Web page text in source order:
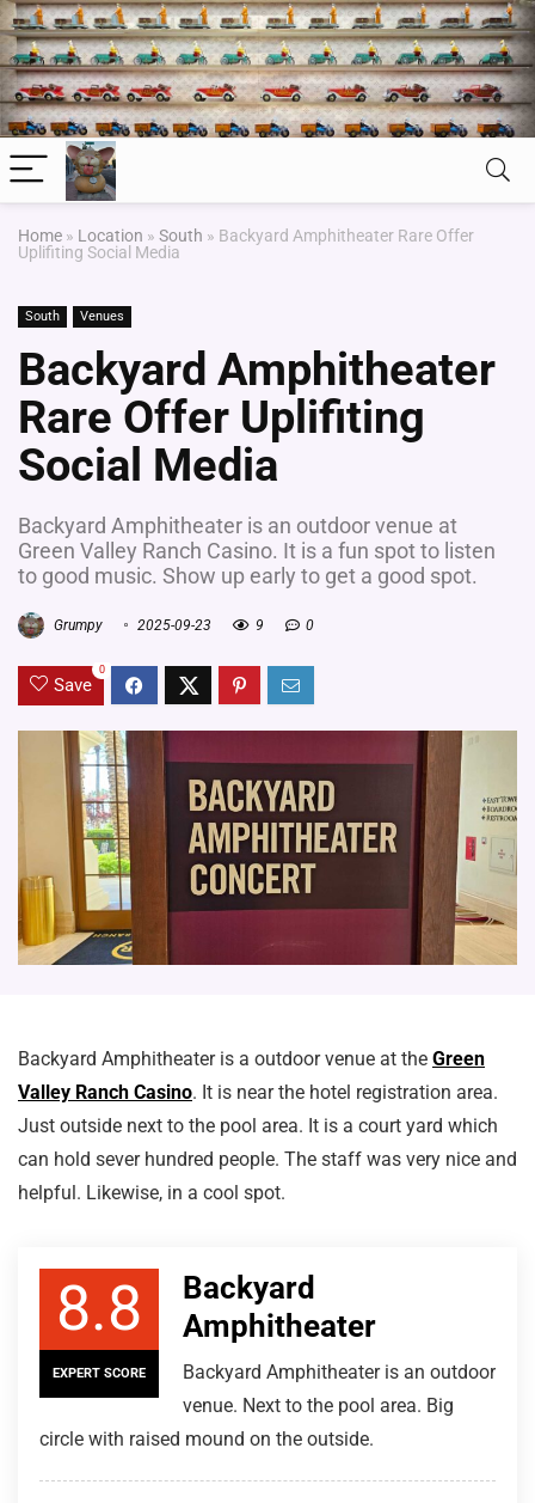
Home » Location » South » Backyard Amphitheater Rare Offer
Uplifiting Social Media
South Venues
Backyard Amphitheater
Rare Offer Uplifiting
Social Media
Backyard Amphitheater is an outdoor venue at
Green Valley Ranch Casino. It is a fun spot to listen
to good music. Show up early to get a good spot.
Grumpy 2025-09-23 9 0
Save
0
Backyard Amphitheater is a outdoor venue at the Green
Valley Ranch Casino. It is near the hotel registration area.
Just outside next to the pool area. It is a court yard which
can hold sever hundred people. The staff was very nice and
helpful. Likewise, in a cool spot.
8.8
EXPERT SCORE
Backyard
Amphitheater
Backyard Amphitheater is an outdoor
venue. Next to the pool area. Big
circle with raised mound on the outside.